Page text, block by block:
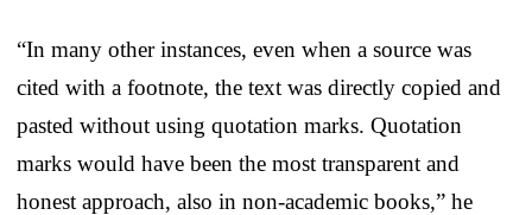
“In many other instances, even when a source was
cited with a footnote, the text was directly copied and
pasted without using quotation marks. Quotation
marks would have been the most transparent and
honest approach, also in non-academic books,” he